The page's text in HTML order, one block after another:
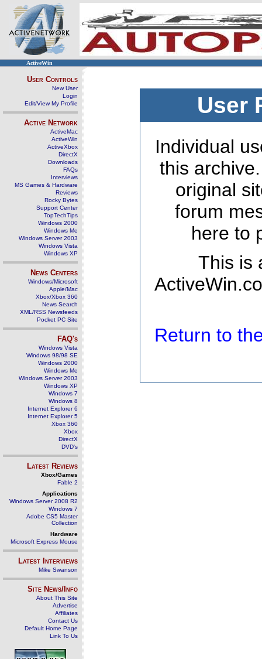
ActiveWin
User Controls
New User
Login
Edit/View My Profile
Active Network
ActiveMac
ActiveWin
ActiveXbox
DirectX
Downloads
FAQs
Interviews
MS Games & Hardware
Reviews
Rocky Bytes
Support Center
TopTechTips
Windows 2000
Windows Me
Windows Server 2003
Windows Vista
Windows XP
News Centers
Windows/Microsoft
Apple/Mac
Xbox/Xbox 360
News Search
XML/RSS Newsfeeds
Pocket PC Site
FAQ's
Windows Vista
Windows 98/98 SE
Windows 2000
Windows Me
Windows Server 2003
Windows XP
Windows 7
Windows 8
Internet Explorer 6
Internet Explorer 5
Xbox 360
Xbox
DirectX
DVD's
Latest Reviews
Xbox/Games
Fable 2
Applications
Windows Server 2008 R2
Windows 7
Adobe CS5 Master
Collection
Hardware
Microsoft Express Mouse
Latest Interviews
Mike Swanson
Site News/Info
About This Site
Advertise
Affiliates
Contact Us
Default Home Page
Link To Us
User
Individual
this
original
forum
here to
This is
Return to